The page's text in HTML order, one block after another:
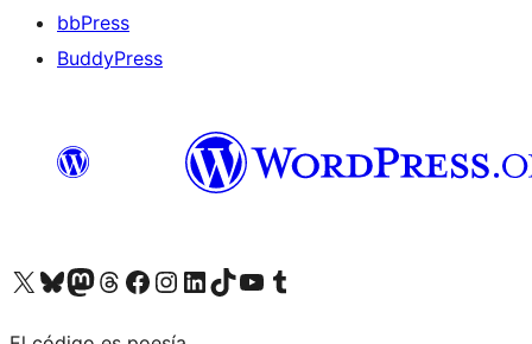
bbPress
BuddyPress
Visit our X (formerly Twitter) account
Visit our Bluesky account
Visita nuestra cuenta de Twitter
Visit our Threads account
Visita nuestra página de Facebook
Visite nuestra cuenta de Instagram
Visit our LinkedIn account
Visit our TikTok account
Visit our YouTube channel
Visit our Tumblr account